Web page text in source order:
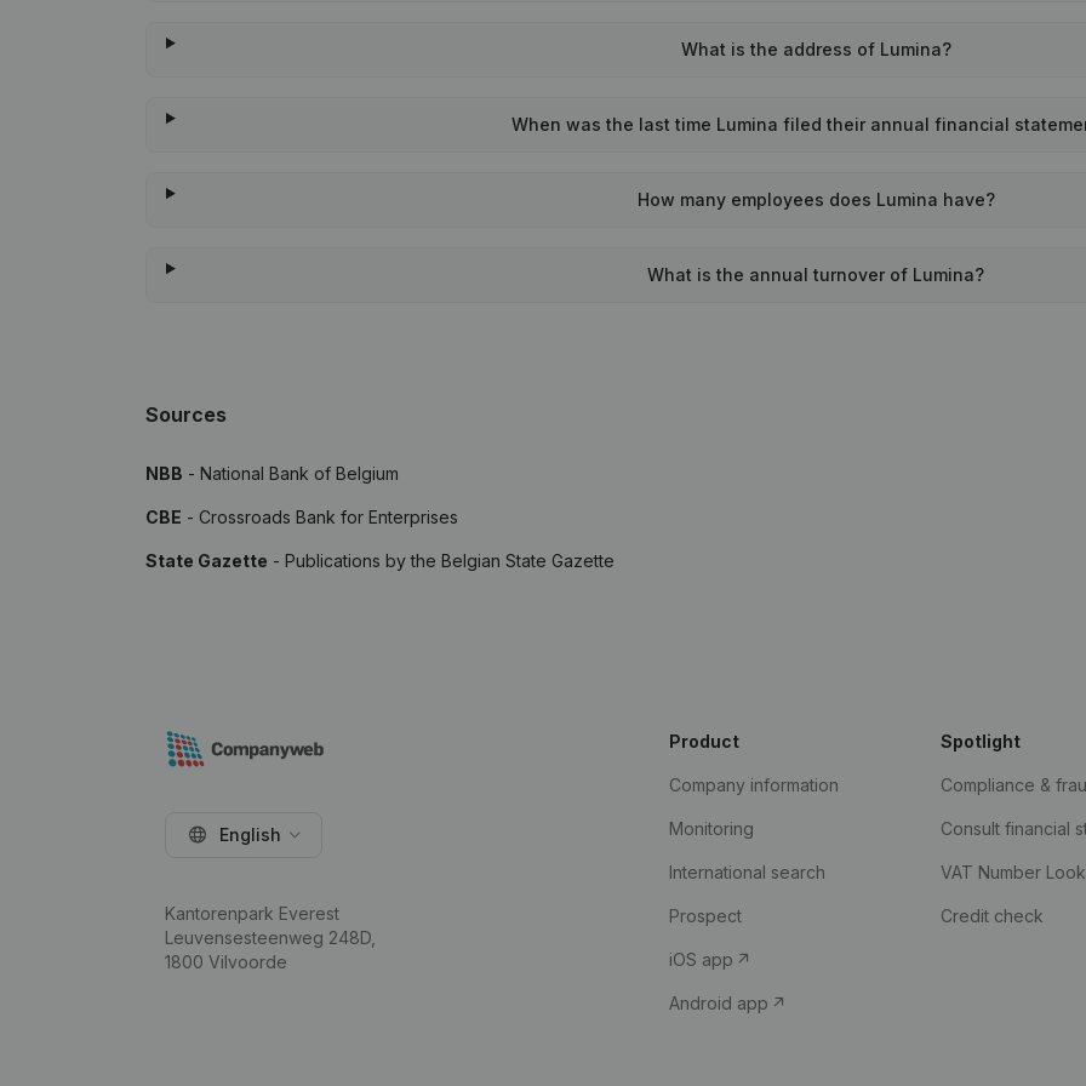
What is the address of Lumina?
When was the last time Lumina filed their annual financial
How many employees does Lumina have?
What is the annual turnover of Lumina?
Sources
NBB - National Bank of Belgium
CBE - Crossroads Bank for Enterprises
State Gazette - Publications by the Belgian State Gazette
English
Kantorenpark Everest
Leuvensesteenweg 248D,
1800 Vilvoorde
Product
Company information
Monitoring
International search
Prospect
iOS app
Android app
Spotlight
Compliance &
Consult financial
VAT Number
Credit check